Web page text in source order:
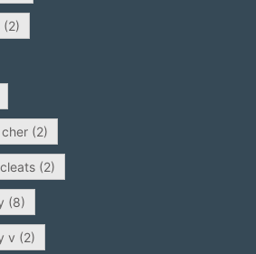
(2)
(2)
(2)
(8)
v (2)